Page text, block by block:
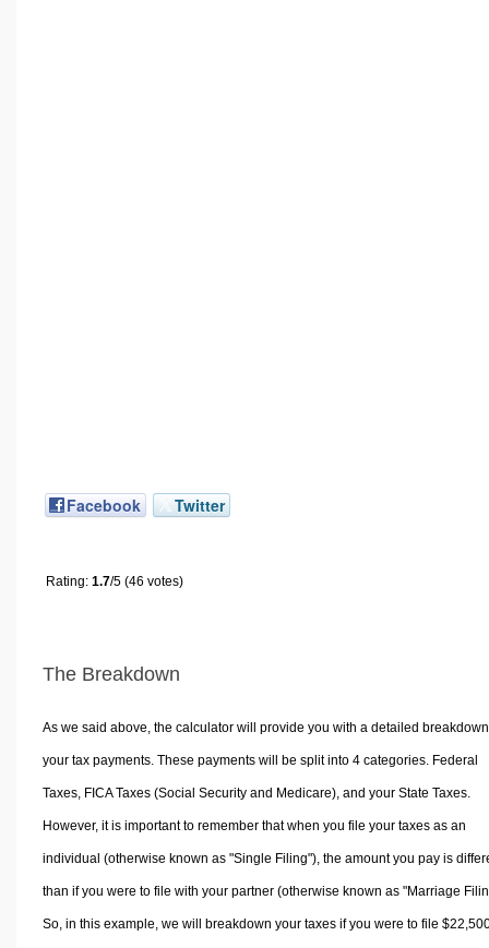
Facebook Twitter
Rating: 1.7/5 (46 votes)
The Breakdown
As we said above, the calculator will provide you with a detailed
your tax payments. These payments will be split into 4 categories. Federal
Taxes, FICA Taxes (Social Security and Medicare), and your State Taxes.
However, it is important to remember that when you file your taxes as an
individual (otherwise known as "Single Filing"), the amount you pay is
than if you were to file with your partner (otherwise known as "Marriage
So, in this example, we will breakdown your taxes if you were to file